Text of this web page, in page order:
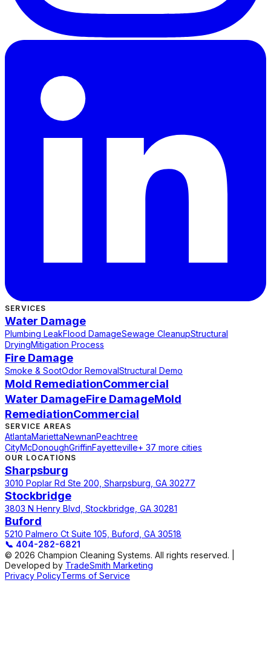
SERVICES
Water Damage
Plumbing LeakFlood DamageSewage CleanupStructural
DryingMitigation Process
Fire Damage
Smoke & SootOdor RemovalStructural Demo
Mold RemediationCommercial
Water DamageFire DamageMold
RemediationCommercial
SERVICE AREAS
AtlantaMariettaNewnanPeachtree
CityMcDonoughGriffinFayetteville+ 37 more cities
OUR LOCATIONS
Sharpsburg
3010 Poplar Rd Ste 200, Sharpsburg, GA 30277
Stockbridge
3803 N Henry Blvd, Stockbridge, GA 30281
Buford
5210 Palmero Ct Suite 105, Buford, GA 30518
📞 404-282-6821
© 2026 Champion Cleaning Systems. All rights reserved. |
Developed by TradeSmith Marketing
Privacy PolicyTerms of Service